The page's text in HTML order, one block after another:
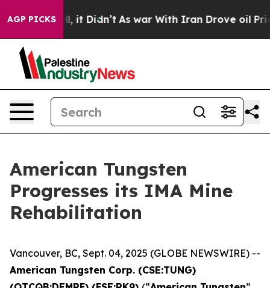
AGP PICKS
Well, it Didn’t As war With Iran Drove oil Prices
American Tungsten
Progresses its IMA Mine
Rehabilitation
Vancouver, BC, Sept. 04, 2025 (GLOBE NEWSWIRE) --
American Tungsten Corp. (CSE:TUNG)